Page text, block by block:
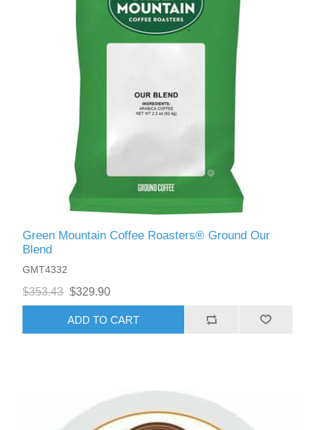
Green Mountain Coffee Roasters® Ground Our
Blend
GMT4332
$353.43 $329.90
ADD TO CART